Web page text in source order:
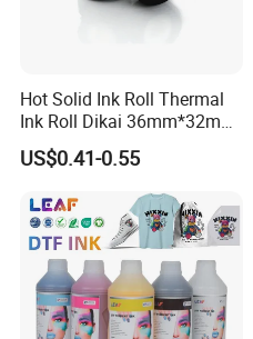
Hot Solid Ink Roll Thermal
Ink Roll Dikai 36mm*32mm
Thermal Transfer Ribbon
Hot Solid Ink Rolls
US$0.41-0.55